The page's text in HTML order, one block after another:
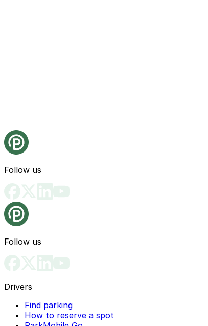
Follow us
Follow us
Drivers
Find parking
How to reserve a spot